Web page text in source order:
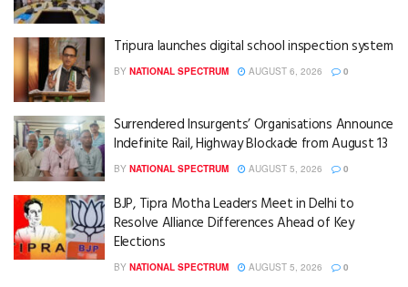
Tripura launches digital school inspection system
BY NATIONAL SPECTRUM AUGUST 6, 2026 0
Surrendered Insurgents’ Organisations Announce
Indefinite Rail, Highway Blockade from August 13
BY NATIONAL SPECTRUM AUGUST 5, 2026 0
BJP, Tipra Motha Leaders Meet in Delhi to
Resolve Alliance Differences Ahead of Key
Elections
BY NATIONAL SPECTRUM AUGUST 5, 2026 0